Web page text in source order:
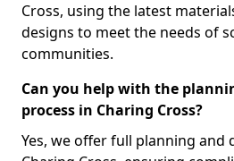
Cross, using the latest
designs to meet the needs of
communities.
Can you help with the
process in Charing Cross?
Yes, we offer full planning and